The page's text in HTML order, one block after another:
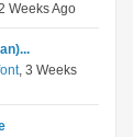
Weeks Ago
, 3 Weeks